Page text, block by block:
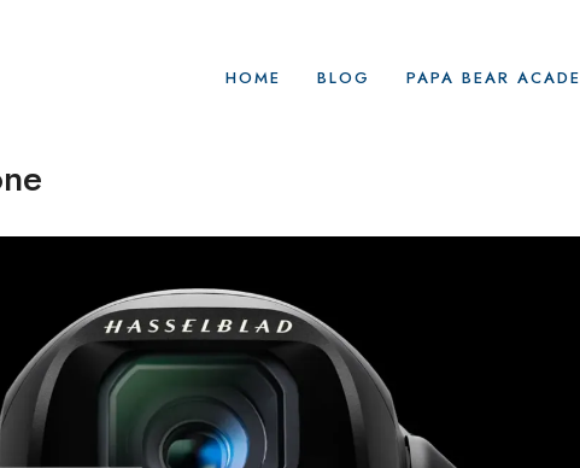
HOME BLOG PAPA BEAR